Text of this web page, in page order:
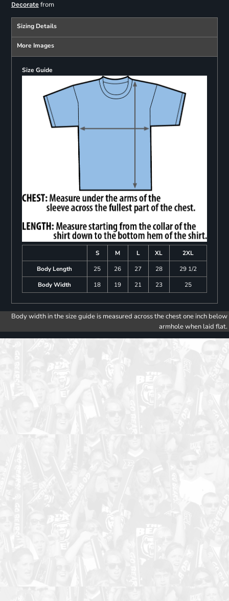
Decoratefrom
Sizing Details
More Images
Size Guide
S M L XL
2XL
Body Length
25 26 27 28
29 1/2
Body Width
18 19 21 23 25
Body width in the size guide is measured across the chest one inch below
armhole when laid flat.